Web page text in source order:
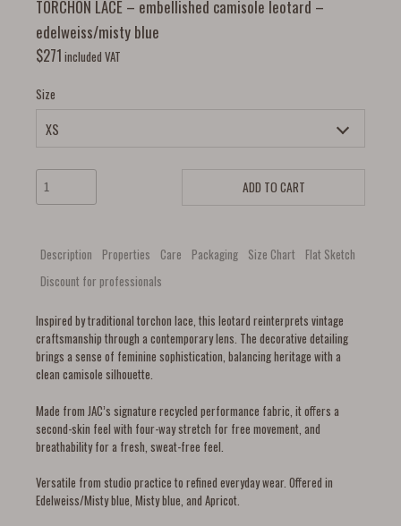
TORCHON LACE – embellished camisole leotard –
edelweiss/misty blue
$271 included VAT
Size
ADD TO CART
Description Properties Care Packaging Size Chart
Flat Sketch
Discount for professionals
Inspired by traditional torchon lace, this leotard reinterprets vintage
craftsmanship through a contemporary lens. The decorative detailing
brings a sense of feminine sophistication, balancing heritage with a
clean camisole silhouette.
Made from JAC’s signature recycled performance fabric, it offers a
second-skin feel with four-way stretch for free movement, and
breathability for a fresh, sweat-free feel.
Versatile from studio practice to refined everyday wear. Offered in
Edelweiss/Misty blue, Misty blue, and Apricot.